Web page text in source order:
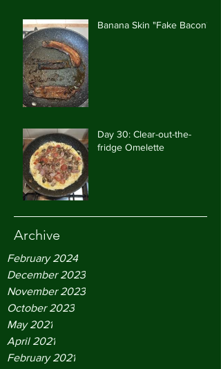
Banana Skin "Fake Bacon"
Day 30: Clear-out-the-
fridge Omelette
Archive
February 2024
December 2023
November 2023
October 2023
May 2021
April 2021
February 2021